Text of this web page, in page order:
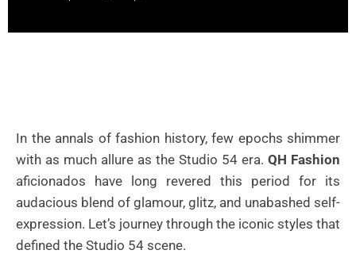
In the annals of fashion history, few epochs shimmer
with as much allure as the Studio 54 era. QH Fashion
aficionados have long revered this period for its
audacious blend of glamour, glitz, and unabashed self-
expression. Let’s journey through the iconic styles that
defined the Studio 54 scene.